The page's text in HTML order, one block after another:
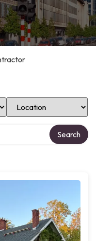
Select Location
Search